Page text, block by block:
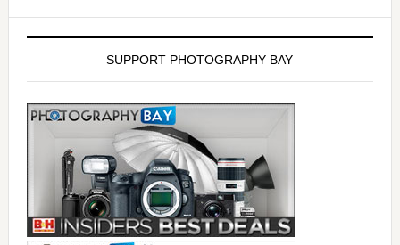
SUPPORT PHOTOGRAPHY BAY